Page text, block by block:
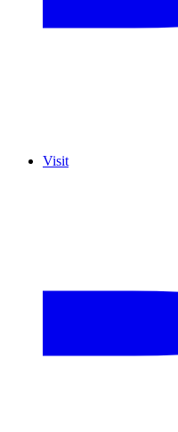
Visit